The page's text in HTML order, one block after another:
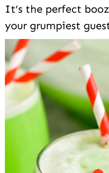
It’s the perfect
your grumpiest